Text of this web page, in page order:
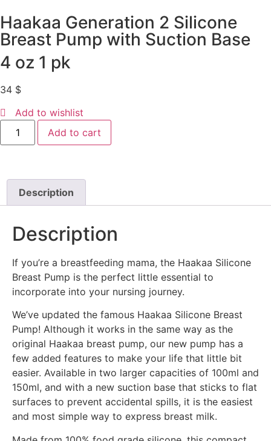
Haakaa Generation 2 Silicone
Breast Pump with Suction Base
4 oz 1 pk
34 $
Add to wishlist
Add to cart
Description
Description
If you’re a breastfeeding mama, the Haakaa Silicone
Breast Pump is the perfect little essential to
incorporate into your nursing journey.
We’ve updated the famous Haakaa Silicone Breast
Pump! Although it works in the same way as the
original Haakaa breast pump, our new pump has a
few added features to make your life that little bit
easier. Available in two larger capacities of 100ml and
150ml, and with a new suction base that sticks to flat
surfaces to prevent accidental spills, it is the easiest
and most simple way to express breast milk.